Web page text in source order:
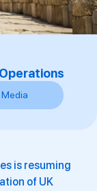
is resuming
of UK